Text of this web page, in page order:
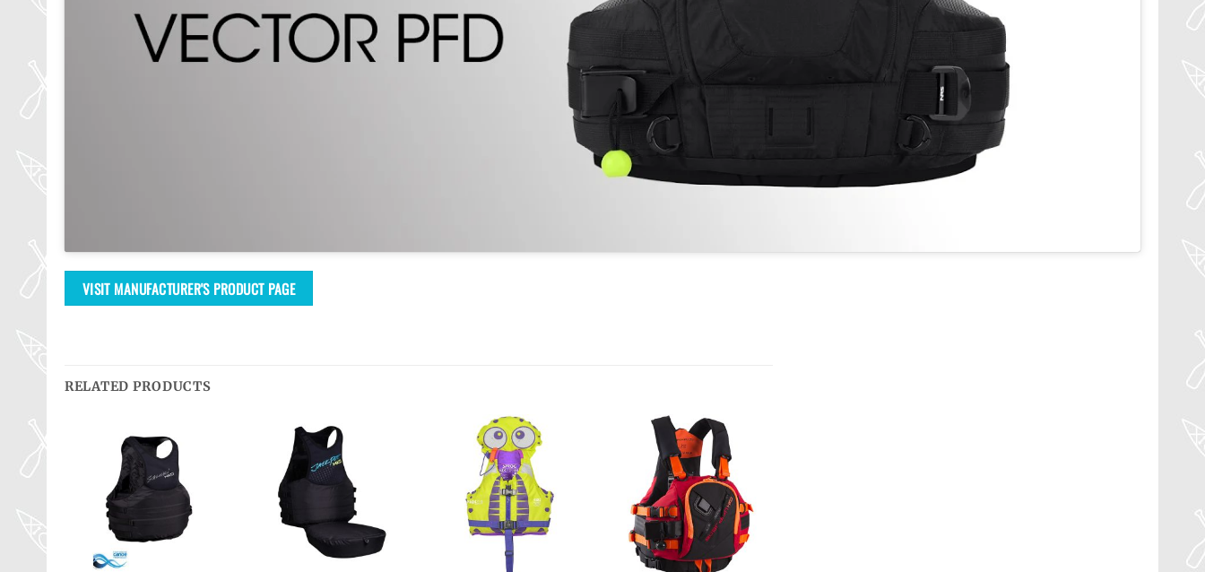
VISIT MANUFACTURER'S PRODUCT PAGE
RELATED PRODUCTS
wishlist
wishlist
Ajouter
wishlist
Ajouter
à la